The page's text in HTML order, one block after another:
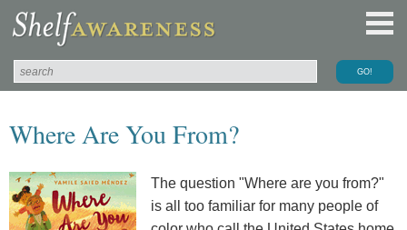
Where Are You From?
The question "Where are you from?"
is all too familiar for many people of